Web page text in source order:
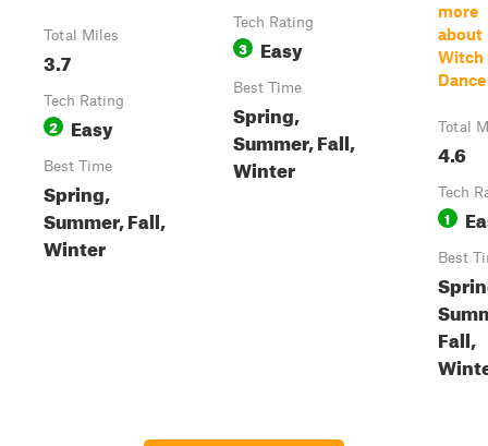
Total Miles
3.7
Tech Rating
2 Easy
Best Time
Spring,
Summer, Fall,
Winter
Tech Rating
3 Easy
Best Time
Spring,
Summer, Fall,
Winter
more
about
Witch
Total
4.6
Tech
1
Best
Fall,